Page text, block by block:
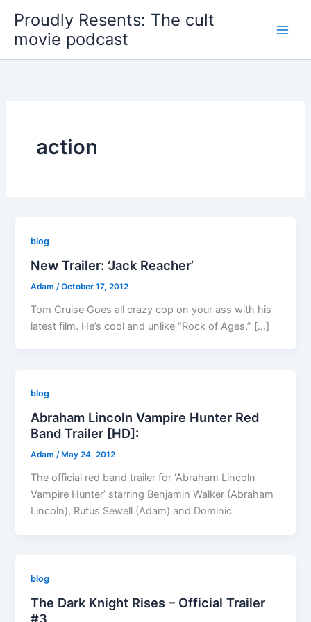
content
Proudly Resents: The cult
movie podcast
action
blog
New Trailer: ‘Jack Reacher’
Adam /October 17, 2012
Tom Cruise Goes all crazy cop on your ass with his
latest film. He’s cool and unlike “Rock of Ages,” […]
blog
Abraham Lincoln Vampire Hunter Red
Band Trailer [HD]:
Adam/ May 24, 2012
The official red band trailer for ‘Abraham Lincoln
Vampire Hunter’ starring Benjamin Walker (Abraham
Lincoln), Rufus Sewell (Adam) and Dominic
blog
The Dark Knight Rises – Official Trailer
#3